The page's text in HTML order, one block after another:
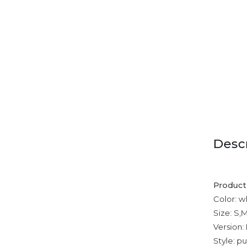
Color:
Size:
Version:
Style: